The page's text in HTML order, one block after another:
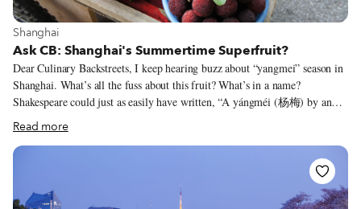
View more about Shanghai
Shanghai
Ask CB: Shanghai's Summertime Superfruit?
Dear Culinary Backstreets, I keep hearing buzz about “yangmei” season in
Shanghai. What’s all the fuss about this fruit? What’s in a name?
Shakespeare could just as easily have written, “A yángméi (杨梅) by any
other name would taste as sweet.” This little red Asian fruit has a plethora
of monikers: Myrica rubra, Chinese bayberry, yamamomo, Japanese
bayberry, red bayberry and waxberry. But a decade ago, the sweet and sour
fruit was rebranded as the yumberry in the United States (where it is sold
in juice and powder form, but not fresh, due to an import ban on the live
fruit) to stand out from other exotic “superfoods.”
Read more